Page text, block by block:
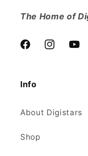
The Home of
FacebookInstagram
Info
About Digistars
Shop